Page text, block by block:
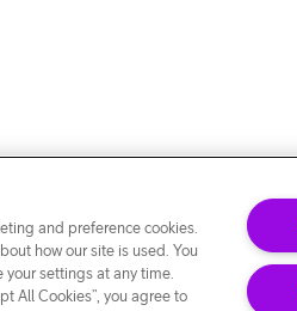
and preference cookies.
how our site is used. You
your settings at any time.
All Cookies”, you agree to